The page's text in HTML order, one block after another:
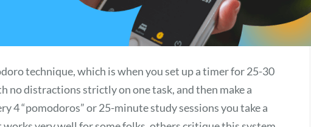
technique, which is when you set up a timer for 25-30
no distractions strictly on one task, and then make a
4 “pomodoros” or 25-minute study sessions you take a